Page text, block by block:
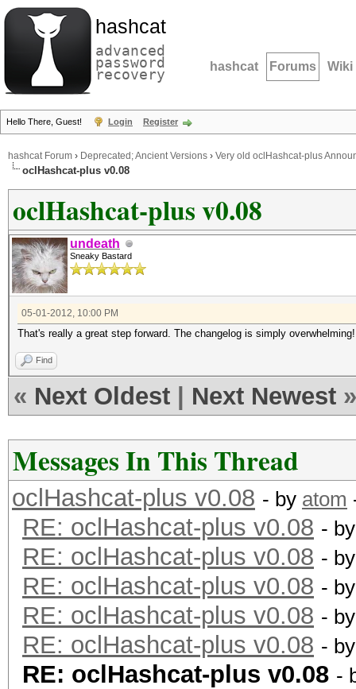
hashcat
advanced
password
recovery hashcat Forums Wiki
Hello There, Guest! Login Register
hashcat Forum › Deprecated; Ancient Versions › Very old oclHashcat-plus
oclHashcat-plus v0.08
oclHashcat-plus v0.08
undeath
Sneaky Bastard
05-01-2012, 10:00 PM
That's really a great step forward. The changelog is simply
Find
« Next Oldest Next Newest »
Messages In This Thread
oclHashcat-plus v0.08 - by atom
RE: oclHashcat-plus v0.08 -
RE: oclHashcat-plus v0.08 -
RE: oclHashcat-plus v0.08 -
RE: oclHashcat-plus v0.08 -
RE: oclHashcat-plus v0.08 -
RE: oclHashcat-plus v0.08 -